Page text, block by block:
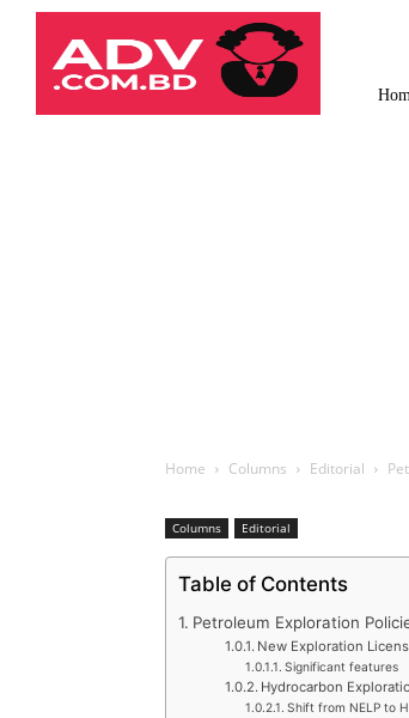
Law
Times
Journal
Home Columns Editorial
Columns Editorial
Table of Contents
Petroleum Exploration
New Exploration
Significant features
Hydrocarbon
Shift from NELP to